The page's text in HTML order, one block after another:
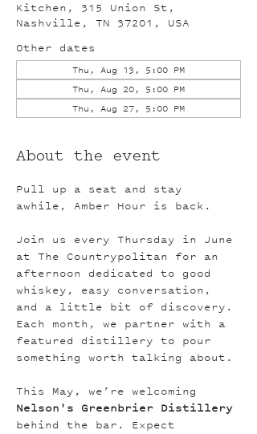
Kitchen, 315 Union St,
Nashville, TN 37201, USA
Other dates
Thu, Aug 13, 5:00 PM
Thu, Aug 20, 5:00 PM
Thu, Aug 27, 5:00 PM
About the event
Pull up a seat and stay
awhile, Amber Hour is back.
Join us every Thursday in June
at The Countrypolitan for an
afternoon dedicated to good
whiskey, easy conversation,
and a little bit of discovery.
Each month, we partner with a
featured distillery to pour
something worth talking about.
This May, we’re welcoming
Nelson's Greenbrier Distillery
behind the bar. Expect